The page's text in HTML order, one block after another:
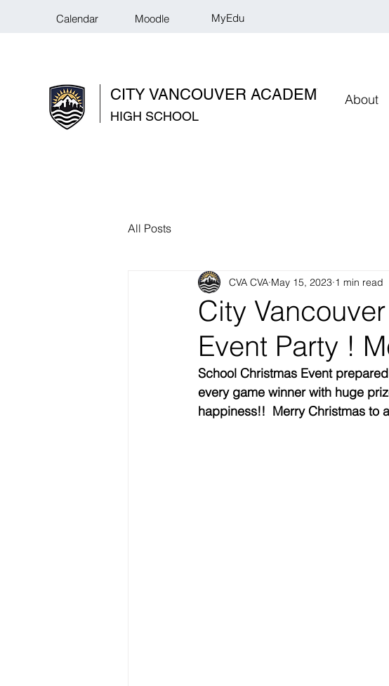
Calendar Moodle MyEdu
CITY VANCOUVER ACADEMY
HIGH SCHOOL
About
All Posts
City
Event Party !
CVA CVA May 15, 2023 1 min read
School Christmas Event
every game winner with huge
happiness!!  Merry Christmas to